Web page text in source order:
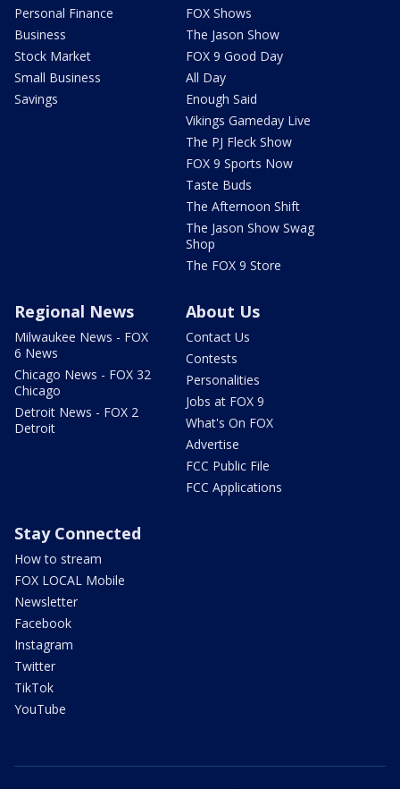
Personal Finance
Business
Stock Market
Small Business
Savings
FOX Shows
The Jason Show
FOX 9 Good Day
All Day
Enough Said
Vikings Gameday Live
The PJ Fleck Show
FOX 9 Sports Now
Taste Buds
The Afternoon Shift
The Jason Show Swag
Shop
The FOX 9 Store
Regional News
Milwaukee News - FOX
6 News
Chicago News - FOX 32
Chicago
Detroit News - FOX 2
Detroit
About Us
Contact Us
Contests
Personalities
Jobs at FOX 9
What's On FOX
Advertise
FCC Public File
FCC Applications
Stay Connected
How to stream
FOX LOCAL Mobile
Newsletter
Facebook
Instagram
Twitter
TikTok
YouTube